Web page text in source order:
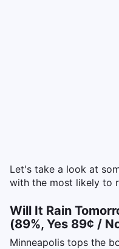
Let's take a look at
with the most likely to
Will It Rain
(89%, Yes 89¢ /
Minneapolis tops the